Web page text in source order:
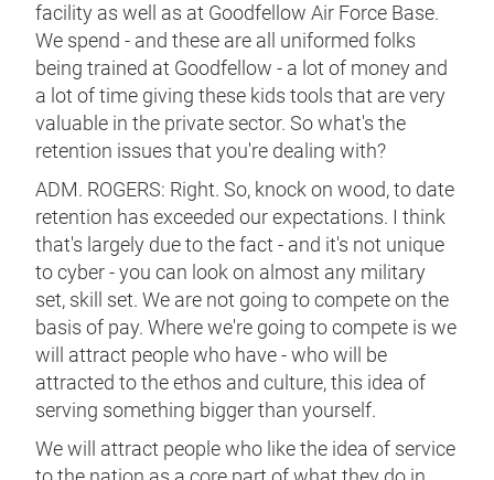
facility as well as at Goodfellow Air Force Base.
We spend - and these are all uniformed folks
being trained at Goodfellow - a lot of money and
a lot of time giving these kids tools that are very
valuable in the private sector. So what's the
retention issues that you're dealing with?
ADM. ROGERS: Right. So, knock on wood, to date
retention has exceeded our expectations. I think
that's largely due to the fact - and it's not unique
to cyber - you can look on almost any military
set, skill set. We are not going to compete on the
basis of pay. Where we're going to compete is we
will attract people who have - who will be
attracted to the ethos and culture, this idea of
serving something bigger than yourself.
We will attract people who like the idea of service